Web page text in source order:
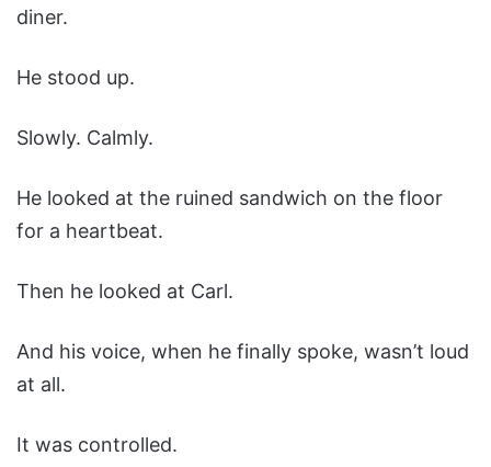
diner.
He stood up.
Slowly. Calmly.
He looked at the ruined sandwich on the floor
for a heartbeat.
Then he looked at Carl.
And his voice, when he finally spoke, wasn’t loud
at all.
It was controlled.